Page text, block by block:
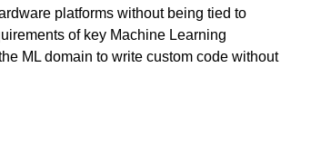
platforms without being tied to
of key Machine Learning
ML domain to write custom code without